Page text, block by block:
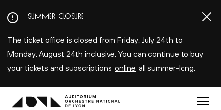
au
principal
SUMMER CLOSURE
The ticket office is closed from Friday, July 24th to
Monday, August 24th inclusive. You can continue to buy
your tickets and subscriptions online all summer-long.
Menu